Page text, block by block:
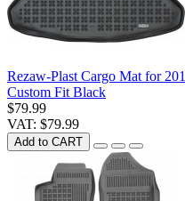
Rezaw-Plast Cargo Mat for
Custom Fit Black
$79.99
VAT: $79.99
Add to CART